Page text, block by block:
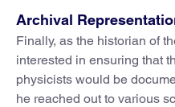
Archival
Finally, as the historian of
interested in ensuring that
physicists would be
he reached out to various